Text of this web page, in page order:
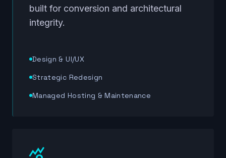
built for conversion and architectural
integrity.
Design & UI/UX
Strategic Redesign
Managed Hosting & Maintenance